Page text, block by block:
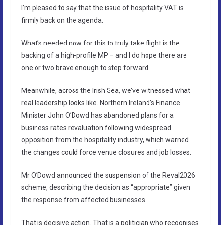
I’m pleased to say that the issue of hospitality VAT is
firmly back on the agenda.
What’s needed now for this to truly take flight is the
backing of a high-profile MP – and I do hope there are
one or two brave enough to step forward.
Meanwhile, across the Irish Sea, we’ve witnessed what
real leadership looks like. Northern Ireland’s Finance
Minister John O’Dowd has abandoned plans for a
business rates revaluation following widespread
opposition from the hospitality industry, which warned
the changes could force venue closures and job losses.
Mr O’Dowd announced the suspension of the Reval2026
scheme, describing the decision as “appropriate” given
the response from affected businesses.
That is decisive action. That is a politician who recognises